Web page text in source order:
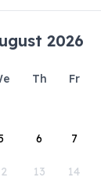
2026
Th Fr
6 7
13 14